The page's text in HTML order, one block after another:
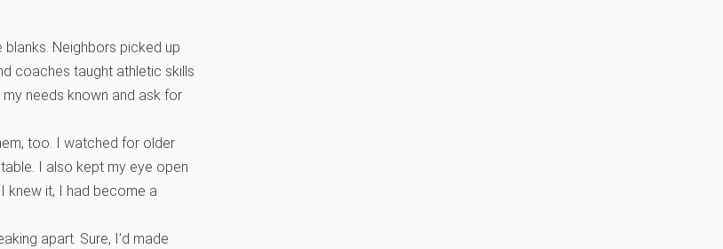
Neighbors picked up
coaches taught athletic skills
needs known and ask for
too. I watched for older
I also kept my eye open
knew it, I had become a
apart. Sure, I’d made